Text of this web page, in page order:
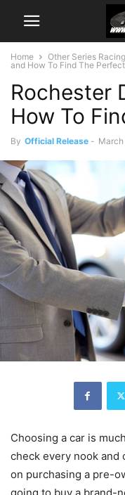
Home Other Series Racing
and How To Find The
Rochester
How To
By Official Release - March
Choosing a car is
check every nook and
on purchasing a pre-